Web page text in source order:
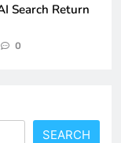
Search Return
0
SEARCH